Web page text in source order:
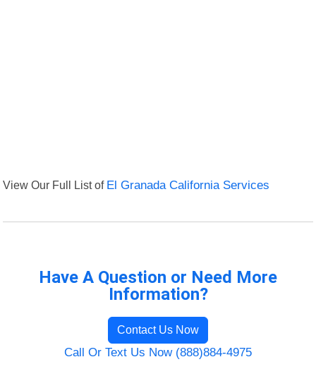
View Our Full List of El Granada California Services
Have A Question or Need More
Information?
Contact Us Now
Call Or Text Us Now (888)884-4975